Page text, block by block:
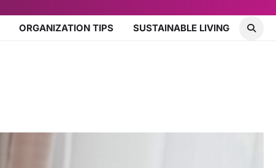
ORGANIZATION TIPS SUSTAINABLE LIVING